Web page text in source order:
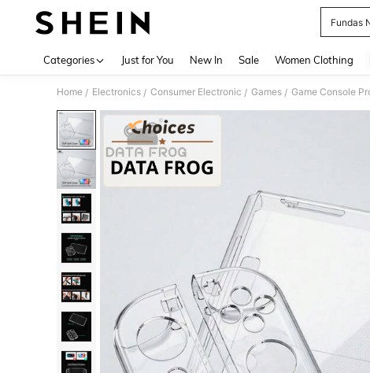
Fundas
Categories Just for You New In Sale Women Clothing
Home / Electronics / Consumer Electronic / Games / Game Console